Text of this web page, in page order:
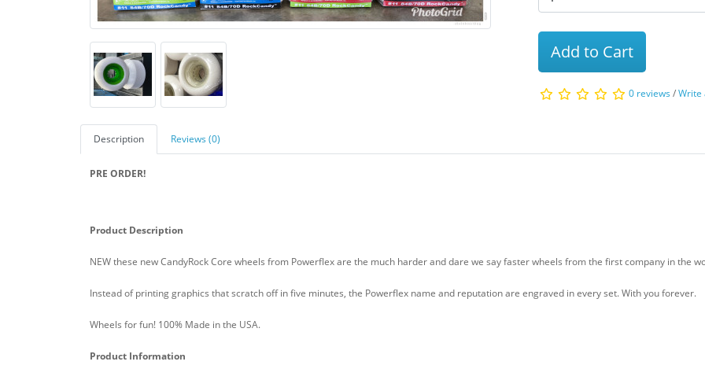
Add to Cart
0 reviews/Write
Description Reviews (0)
PRE ORDER!
Product Description
NEW these new CandyRock Core wheels from Powerflex are the much harder and dare we say faster wheels from the first company in the
Instead of printing graphics that scratch off in five minutes, the Powerflex name and reputation are engraved in every set. With you forever.
Wheels for fun! 100% Made in the USA.
Product Information